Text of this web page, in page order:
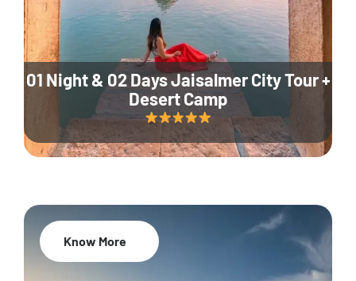
01 Night & 02 Days Jaisalmer City Tour +
Desert Camp
Know More